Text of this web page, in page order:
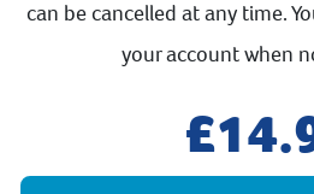
can be cancelled at any time.
your account when